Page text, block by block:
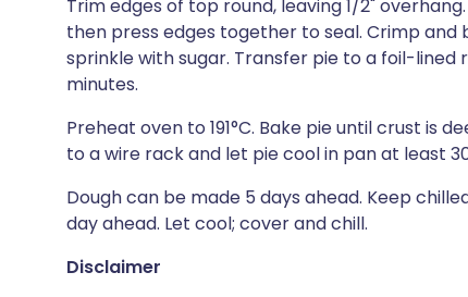
Trim edges of top round, leaving 1/2"
then press edges together to seal. Crimp
sprinkle with sugar. Transfer pie to a foil-lined
minutes.
Preheat oven to 191°C. Bake pie until crust is
to a wire rack and let pie cool in pan at least
Dough can be made 5 days ahead. Keep
day ahead. Let cool; cover and chill.
Disclaimer